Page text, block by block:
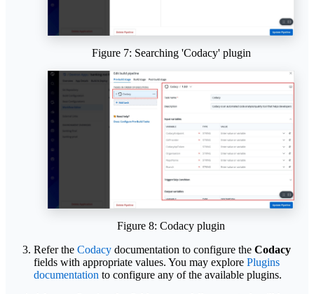
Figure 7: Searching 'Codacy' plugin
Figure 8: Codacy plugin
Refer the Codacy documentation to configure the Codacy
fields with appropriate values. You may explore Plugins
documentation to configure any of the available plugins.